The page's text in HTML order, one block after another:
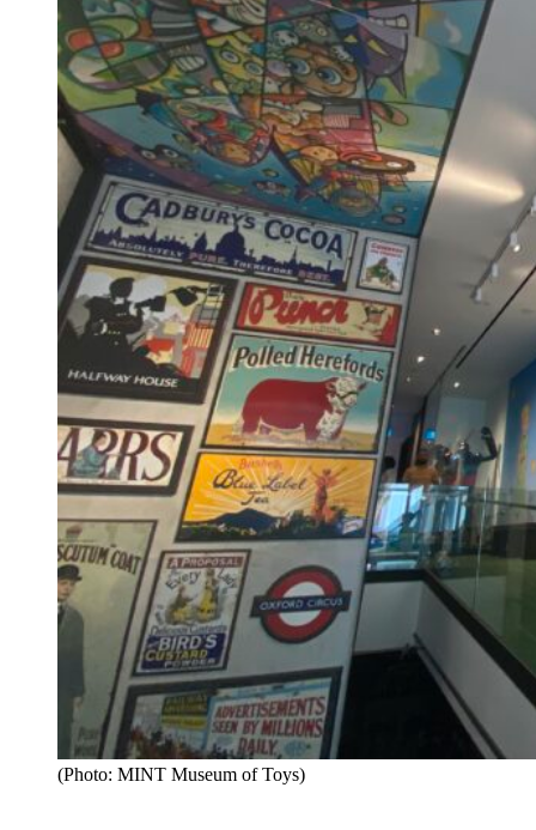
(Photo: MINT Museum of Toys)